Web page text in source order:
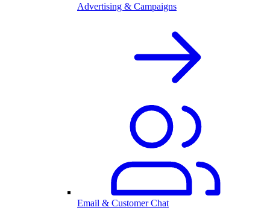
Advertising & Campaigns
Email & Customer Chat